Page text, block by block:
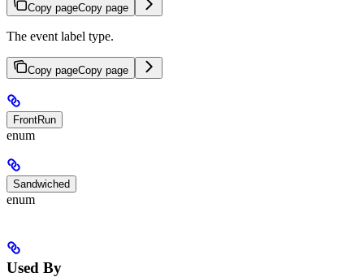
Copy pageCopy page
The event label type.
Copy pageCopy page
FrontRun
enum
Sandwiched
enum
Used By